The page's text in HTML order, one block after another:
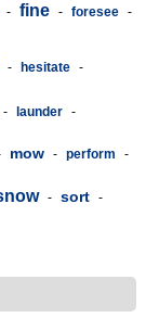
- fine - foresee -
- hesitate -
- launder -
mow - perform -
- sort -